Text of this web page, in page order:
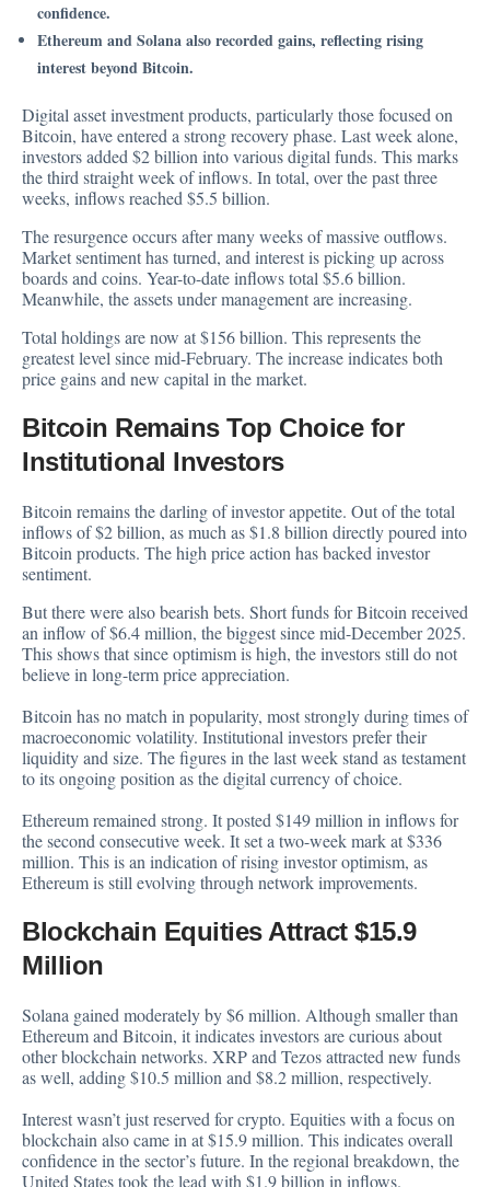
confidence.
Ethereum and Solana also recorded gains, reflecting rising
interest beyond Bitcoin.
Digital asset investment products, particularly those focused on
Bitcoin, have entered a strong recovery phase. Last week alone,
investors added $2 billion into various digital funds. This marks
the third straight week of inflows. In total, over the past three
weeks, inflows reached $5.5 billion.
The resurgence occurs after many weeks of massive outflows.
Market sentiment hasturned, and interest is picking up across
boards and coins. Year-to-date inflows total $5.6 billion.
Meanwhile, the assets under management are increasing.
Total holdings are now at $156 billion. This represents the
greatest level since mid-February. The increase indicates both
price gains and new capital in the market.
Bitcoin Remains Top Choice for
Institutional Investors
Bitcoin remains the darling of investor appetite. Out of the total
inflows of $2 billion, as much as $1.8 billion directly poured into
Bitcoin products. The high price action has backed investor
sentiment.
But there were also bearish bets. Short funds for Bitcoin received
an inflow of $6.4 million, the biggest since mid-December 2025.
This shows that since optimism is high, the investors still do not
believe in long-term price appreciation.
Bitcoin has no match in popularity, most strongly during times of
macroeconomic volatility. Institutional investors prefer their
liquidity and size. The figures in the last week stand as testament
to its ongoing position as the digital currency of choice.
Ethereum remained strong. It posted $149 million in inflows for
the second consecutive week. It set a two-week mark at $336
million. This is an indication of rising investor optimism, as
Ethereum is still evolving through network improvements.
Blockchain Equities Attract $15.9
Million
Solana gained moderately by $6 million. Although smaller than
Ethereum and Bitcoin, it indicates investors are curious about
other blockchain networks. XRP and Tezos attracted new funds
as well, adding $10.5 million and $8.2 million, respectively.
Interest wasn’t just reserved for crypto. Equities with a focus on
blockchain also came in at $15.9 million. This indicates overall
confidence in the sector’s future. In the regional breakdown, the
United States took the lead with $1.9 billion in inflows.